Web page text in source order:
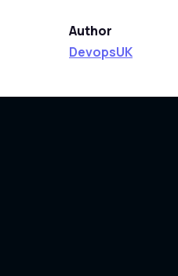
Author
DevopsUK